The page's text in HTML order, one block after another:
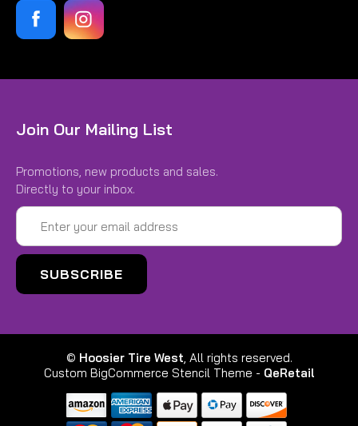
Join Our Mailing List
Promotions, new products and sales.
Directly to your inbox.
Email
Address
© Hoosier Tire West, All rights reserved.
Custom BigCommerce Stencil Theme - QeRetail